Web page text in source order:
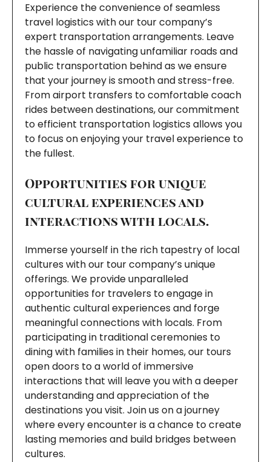
Experience the convenience of seamless
travel logistics with our tour company’s
expert transportation arrangements. Leave
the hassle of navigating unfamiliar roads and
public transportation behind as we ensure
that your journey is smooth and stress-free.
From airport transfers to comfortable coach
rides between destinations, our commitment
to efficient transportation logistics allows you
to focus on enjoying your travel experience to
the fullest.
Opportunities for unique
cultural experiences and
interactions with locals.
Immerse yourself in the rich tapestry of local
cultures with our tour company’s unique
offerings. We provide unparalleled
opportunities for travelers to engage in
authentic cultural experiences and forge
meaningful connections with locals. From
participating in traditional ceremonies to
dining with families in their homes, our tours
open doors to a world of immersive
interactions that will leave you with a deeper
understanding and appreciation of the
destinations you visit. Join us on a journey
where every encounter is a chance to create
lasting memories and build bridges between
cultures.